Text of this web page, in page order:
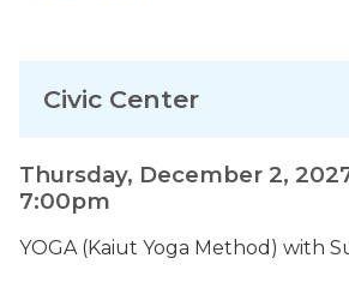
Thursday, December 2,
7:00pm
YOGA (Kaiut Yoga Method) with
Civic Center